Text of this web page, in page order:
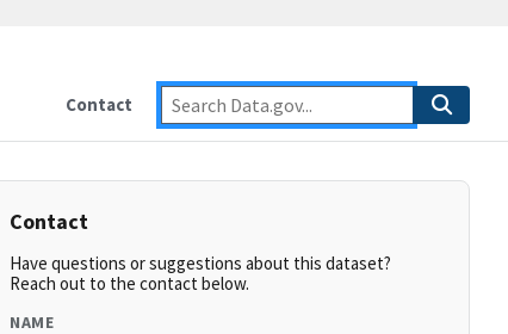
Contact
Contact
Have questions or suggestions about this dataset?
Reach out to the contact below.
NAME